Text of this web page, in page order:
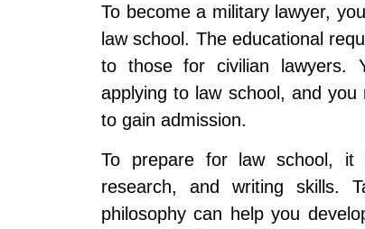
To become a military lawyer,
law school. The educational
to those for civilian lawyers.
applying to law school, and
to gain admission.
To prepare for law school, it
research, and writing skills.
philosophy can help you